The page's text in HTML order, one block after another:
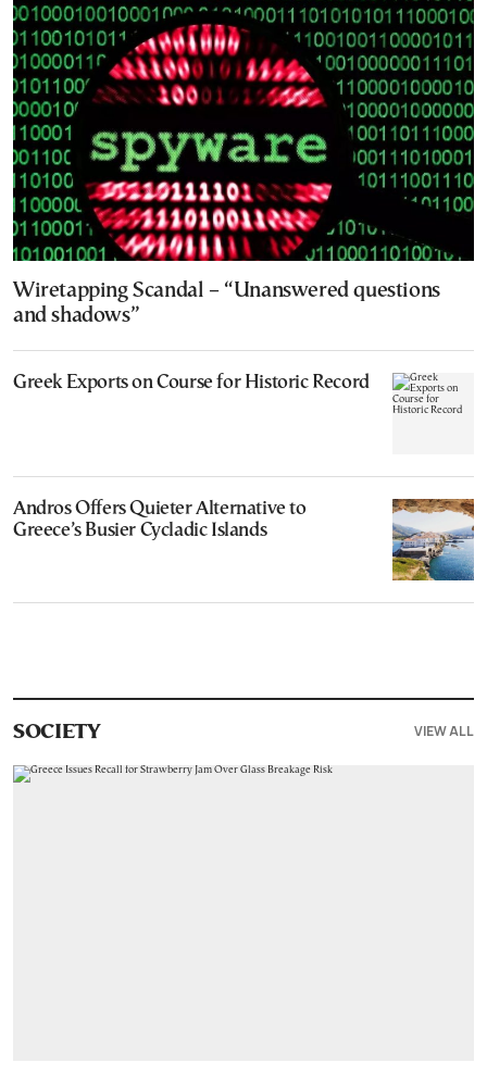
Wiretapping Scandal – “Unanswered questions
and shadows”
Greek Exports on Course for Historic Record
Andros Offers Quieter Alternative to
Greece’s Busier Cycladic Islands
SOCIETY VIEW ALL